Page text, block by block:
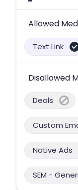
Allowed
Text Link
Disallowed
Deals
Custom
Native Ads
SEM -